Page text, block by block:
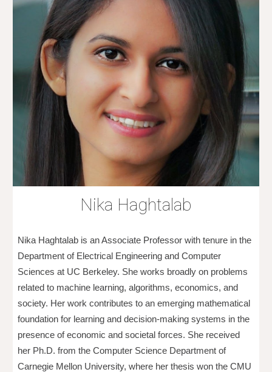
Nika Haghtalab
Nika Haghtalab is an Associate Professor with tenure in the
Department of Electrical Engineering and Computer
Sciences at UC Berkeley. She works broadly on problems
related to machine learning, algorithms, economics, and
society. Her work contributes to an emerging mathematical
foundation for learning and decision-making systems in the
presence of economic and societal forces. She received
her Ph.D. from the Computer Science Department of
Carnegie Mellon University, where her thesis won the CMU